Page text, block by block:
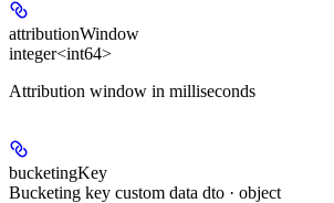
attributionWindow
integer<int64>
Attribution window in milliseconds
bucketingKey
Bucketing key custom data dto · object